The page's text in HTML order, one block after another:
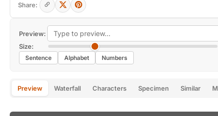
Preview:
Size:
Sentence Alphabet Numbers
Preview Waterfall Characters Specimen Similar
Share: